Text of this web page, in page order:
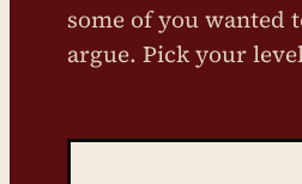
some of you wanted
argue. Pick your